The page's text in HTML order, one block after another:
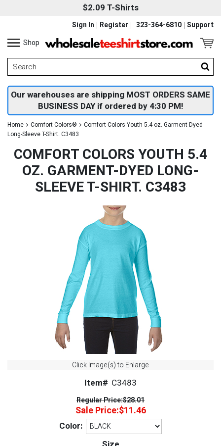
$2.09 T-Shirts
323-364-6810 Support
Sign In
Register
Shop
Our warehouses are shipping MOST ORDERS SAME
BUSINESS DAY if ordered by 4:30 PM!
Home Comfort Colors®
Comfort Colors Youth 5.4 oz. Garment-Dyed
Long-Sleeve T-Shirt. C3483
COMFORT COLORS YOUTH 5.4
OZ. GARMENT-DYED LONG-
SLEEVE T-SHIRT. C3483
Click Image(s) to Enlarge
Item# C3483
Regular Price:$28.01
Sale Price:$11.46
Color: